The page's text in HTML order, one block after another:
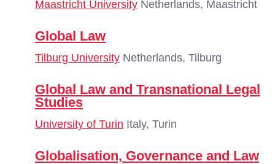
Maastricht University Netherlands, Maastricht
Global Law
Tilburg University Netherlands, Tilburg
Global Law and Transnational Legal
Studies
University of Turin Italy, Turin
Globalisation, Governance and Law